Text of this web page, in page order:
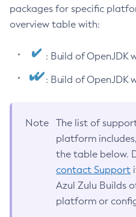
packages for specific
overview table with:
: Build of OpenJDK
: Build of OpenJDK
Note
The list of
platform
the table below.
contact Support
Azul Zulu Builds
platform or